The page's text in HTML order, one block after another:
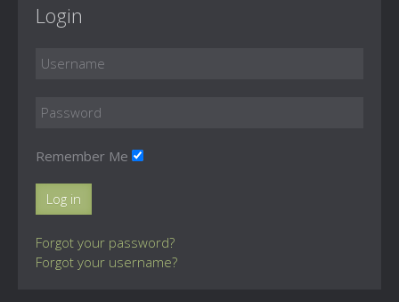
Login
Remember Me
Log in
Forgot your password?
Forgot your username?